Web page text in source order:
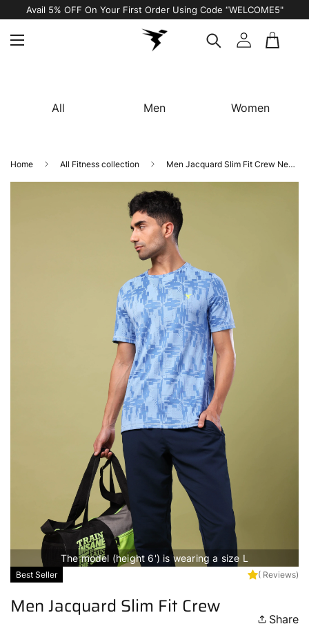
Free Shipping on All Orders
All Men Women
Home All Fitness collection Men Jacquard Slim Fit Crew Neck T-shirt with DOUBLE COOL
The model (height 6') is wearing a size L
Best Seller ( Reviews)
Men Jacquard Slim Fit Crew
Share